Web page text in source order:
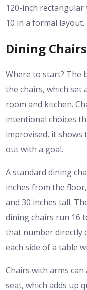
120-inch
10 in a formal layout.
Dining
Where to start? The
the chairs, which
room and kitchen.
intentional choices
improvised, it shows
out with a goal.
A standard dining
inches from the
and 30 inches tall.
dining chairs run 16
that number directly
each side of a table
Chairs with arms
seat, which adds up